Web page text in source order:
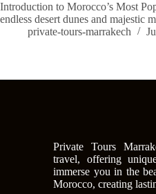
Introduction to Morocco’s Most
endless desert dunes and majestic
private-tours-marrakech
Private Tours
travel, offering
immerse you in the
Morocco, creating